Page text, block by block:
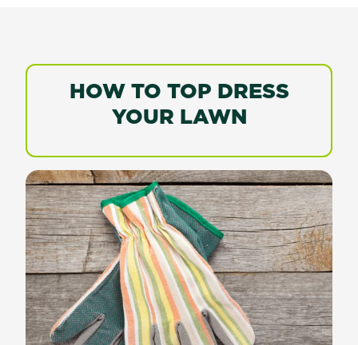
HOW TO TOP DRESS
YOUR LAWN